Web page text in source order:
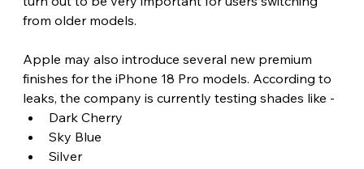
from older models.
Apple may also introduce several new premium
finishes for the iPhone 18 Pro models. According to
leaks, the company is currently testing shades like -
Dark Cherry
Sky Blue
Silver